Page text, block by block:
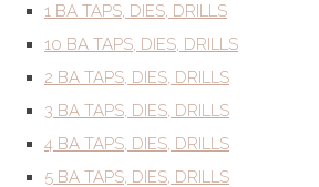
1 BA TAPS, DIES, DRILLS
10 BA TAPS, DIES, DRILLS
2 BA TAPS, DIES, DRILLS
3 BA TAPS, DIES, DRILLS
4 BA TAPS, DIES, DRILLS
5 BA TAPS, DIES, DRILLS